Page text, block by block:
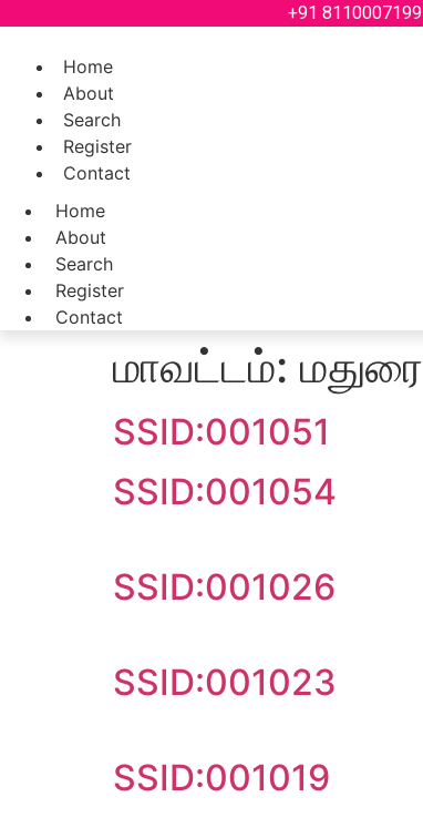
content
+91 8110007199
Home
About
Search
Register
Contact
Home
About
Search
Register
Contact
மாவட்டம்: மதுரை
SSID:001051
SSID:001054
SSID:001026
SSID:001023
SSID:001019